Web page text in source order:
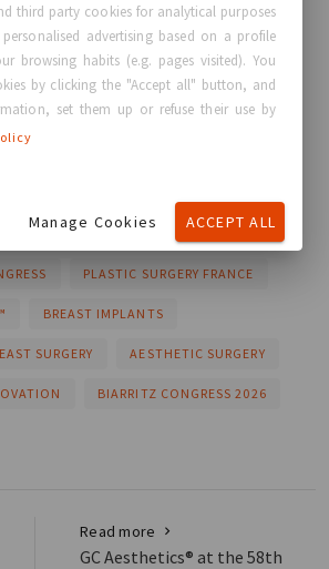
Aesthetics® at the 58th National SECPRE
2026: Ad...
SOFCEP 2026
PLASTIC SURGERY FRANCE
BREAST IMPLANTS
SURGERY AESTHETIC SURGERY
BIARRITZ CONGRESS 2026
Read more
GC Aesthetics® at the 58th
third party cookies for analytical purposes
advertising based on a profile
browsing habits (e.g. pages visited). You
by clicking the "Accept all" button, and
set them up or refuse their use by
Manage Cookies ACCEPT ALL